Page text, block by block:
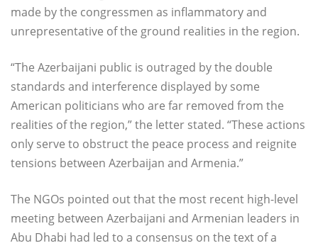
made by the congressmen as inflammatory and
unrepresentative of the ground realities in the region.
“The Azerbaijani public is outraged by the double
standards and interference displayed by some
American politicians who are far removed from the
realities of the region,” the letter stated. “These actions
only serve to obstruct the peace process and reignite
tensions between Azerbaijan and Armenia.”
The NGOs pointed out that the most recent high-level
meeting between Azerbaijani and Armenian leaders in
Abu Dhabi had led to a consensus on the text of a